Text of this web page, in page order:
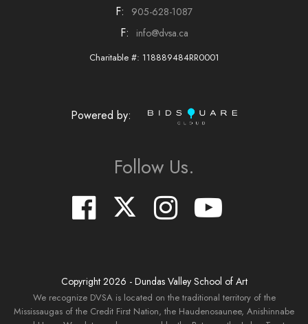
F: 905-628-1087
F: info@dvsa.ca
Charitable #: 118889484RR0001
Powered by:
Follow Us.
Copyright 2026 - Dundas Valley School of Art
We recognize DVSA is located on the traditional territory of the
Mississaugas of the Credit First Nation, the Haudenosaunee, Anishinnabe